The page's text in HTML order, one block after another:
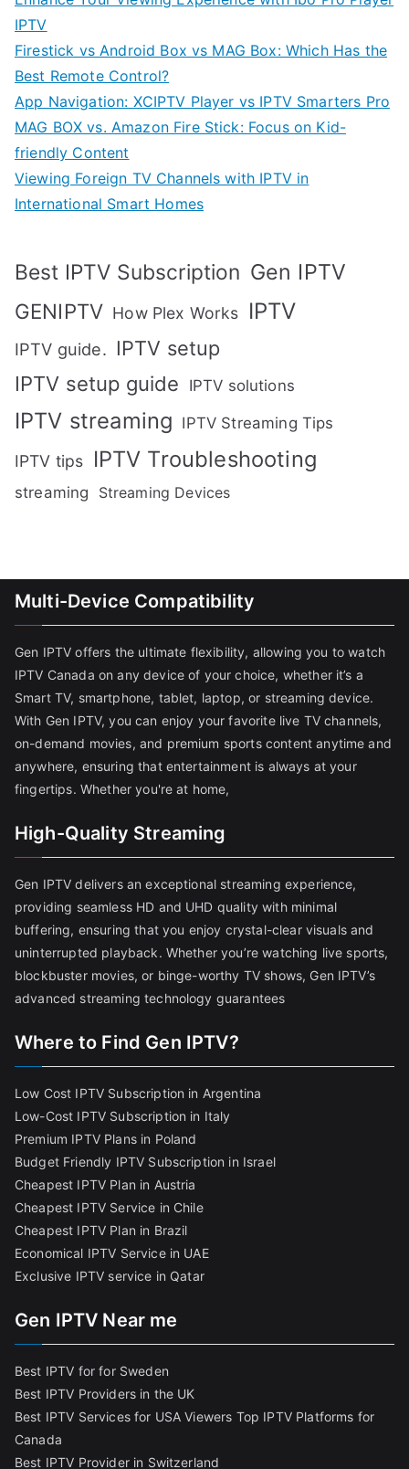
IPTV
Firestick vs Android Box vs MAG Box: Which Has the
Best Remote Control?
App Navigation: XCIPTV Player vs IPTV Smarters Pro
MAG BOX vs. Amazon Fire Stick: Focus on Kid-
friendly Content
Viewing Foreign TV Channels with IPTV in
International Smart Homes
Best IPTV Subscription Gen IPTV
GENIPTV How Plex Works IPTV
IPTV guide. IPTV setup
IPTV setup guide
IPTV solutions
IPTV streaming IPTV Streaming Tips
IPTV tips IPTV Troubleshooting
streaming Streaming Devices
Multi-Device Compatibility
Gen IPTV offers the ultimate flexibility, allowing you to watch
IPTV Canada on any device of your choice, whether it’s a
Smart TV, smartphone, tablet, laptop, or streaming device.
With Gen IPTV, you can enjoy your favorite live TV channels,
on-demand movies, and premium sports content anytime and
anywhere, ensuring that entertainment is always at your
fingertips. Whether you're at home,
High-Quality Streaming
Gen IPTV delivers an exceptional streaming experience,
providing seamless HD and UHD quality with minimal
buffering, ensuring that you enjoy crystal-clear visuals and
uninterrupted playback. Whether you’re watching live sports,
blockbuster movies, or binge-worthy TV shows, Gen IPTV’s
advanced streaming technology guarantees
Where to Find Gen IPTV?
Low Cost IPTV Subscription in Argentina
Low-Cost IPTV Subscription in Italy
Premium IPTV Plans in Poland
Budget Friendly IPTV Subscription in Israel
Cheapest IPTV Plan in Austria
Cheapest IPTV Service in Chile
Cheapest IPTV Plan in Brazil
Economical IPTV Service in UAE
Exclusive IPTV service in Qatar
Gen IPTV Near me
Best IPTV for for Sweden
Best IPTV Providers in the UK
Best IPTV Services for USA Viewers Top IPTV Platforms for
Canada
Best IPTV Provider in Switzerland